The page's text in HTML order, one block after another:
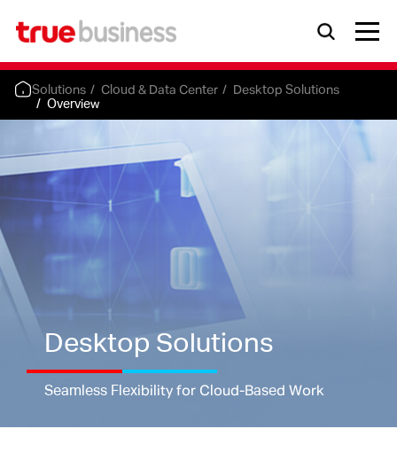
Solutions Cloud & Data Center Desktop Solutions
Overview
Desktop Solutions
Seamless Flexibility for Cloud-Based Work